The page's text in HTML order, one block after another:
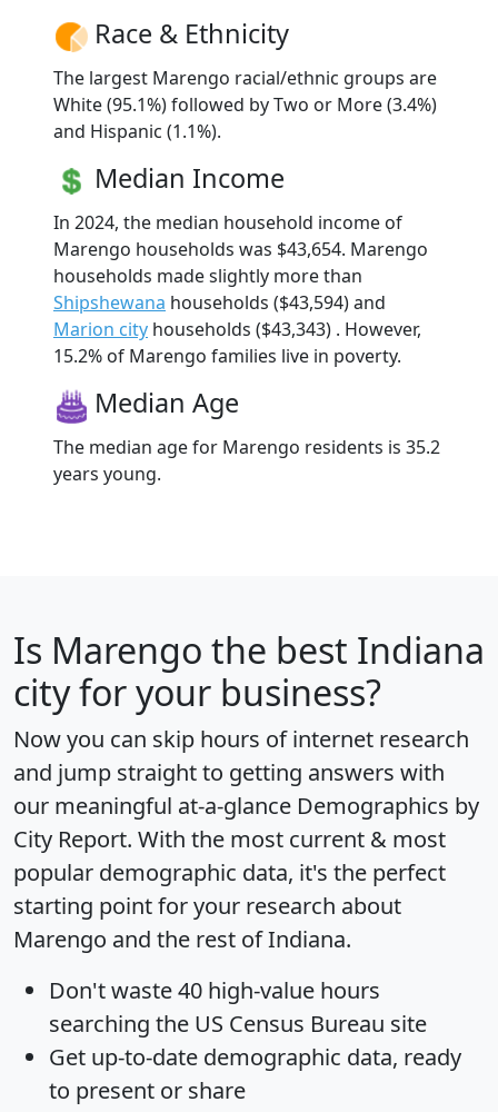
Race & Ethnicity
The largest Marengo racial/ethnic groups are
White (95.1%) followed by Two or More (3.4%)
and Hispanic (1.1%).
Median Income
In 2024, the median household income of
Marengo households was $43,654. Marengo
households made slightly more than
Shipshewana households ($43,594) and
Marion city households ($43,343) . However,
15.2% of Marengo families live in poverty.
Median Age
The median age for Marengo residents is 35.2
years young.
Is Marengo the best Indiana
city for your business?
Now you can skip hours of internet research
and jump straight to getting answers with
our meaningful at-a-glance Demographics by
City Report. With the most current & most
popular demographic data, it's the perfect
starting point for your research about
Marengo and the rest of Indiana.
Don't waste 40 high-value hours
searching the US Census Bureau site
Get up-to-date demographic data, ready
to present or share